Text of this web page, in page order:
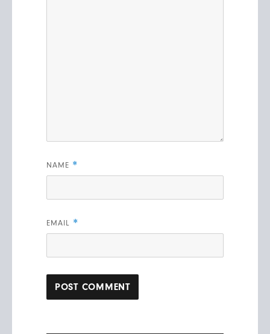
NAME *
EMAIL *